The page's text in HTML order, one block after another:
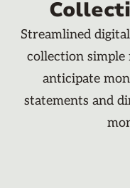
Streamlined
collection simple
anticipate
statements and